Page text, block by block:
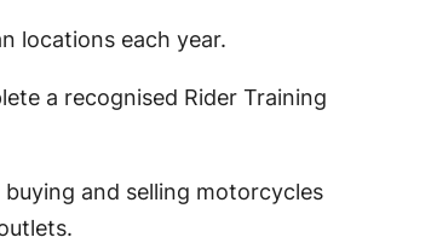
locations each year.
a recognised Rider Training
and selling motorcycles